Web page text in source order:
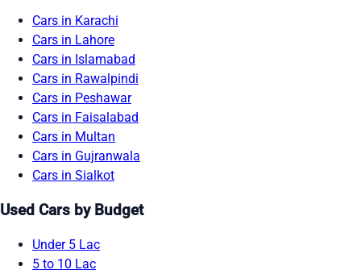
Cars in Karachi
Cars in Lahore
Cars in Islamabad
Cars in Rawalpindi
Cars in Peshawar
Cars in Faisalabad
Cars in Multan
Cars in Gujranwala
Cars in Sialkot
Used Cars by Budget
Under 5 Lac
5 to 10 Lac